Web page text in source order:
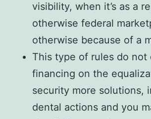
visibility, when it’s as a
otherwise federal
otherwise because of a
This type of rules do not
financing on the
security more solutions,
dental actions and you